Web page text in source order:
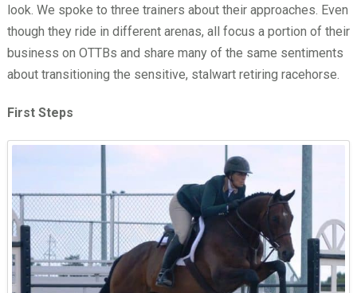
look. We spoke to three trainers about their approaches. Even
though they ride in different arenas, all focus a portion of their
business on OTTBs and share many of the same sentiments
about transitioning the sensitive, stalwart retiring racehorse.
First Steps